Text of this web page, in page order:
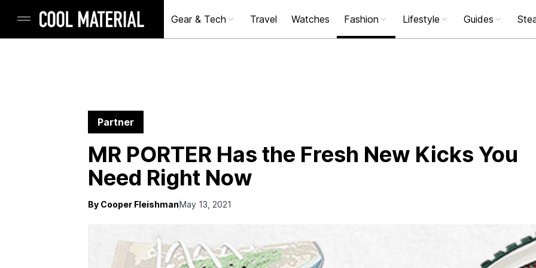
Gear & Tech Travel Watches Fashion Lifestyle Guides
Partner
MR PORTER Has the Fresh New Kicks You
Need Right Now
By Cooper FleishmanMay 13, 2021